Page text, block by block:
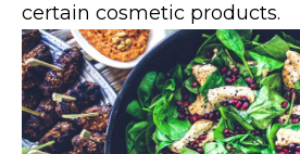
certain cosmetic products.